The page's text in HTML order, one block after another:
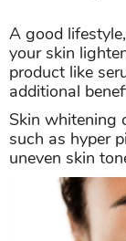
A good
your skin
product like
additional
Skin whitening
such as hyper
uneven skin